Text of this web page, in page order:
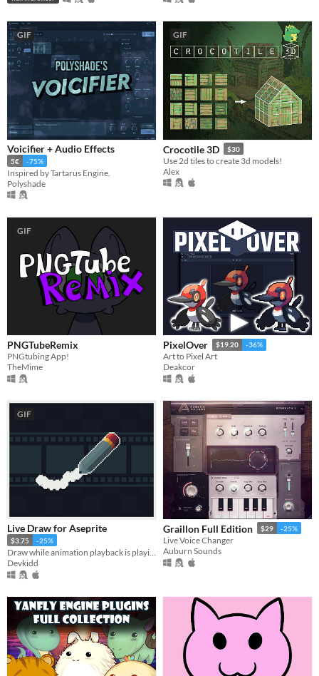
GIF
Voicifier + Audio Effects
5€ -75%
Inspired by Tartarus Engine.
Polyshade
GIF
Crocotile 3D $30
Use 2d tiles to create 3d models!
Alex
GIF
PNGTubeRemix
PNGtubing App!
TheMime
PixelOver $19.20 -36%
Art to Pixel Art
Deakcor
GIF
Live Draw for Aseprite
$3.75 -25%
Devkidd
Graillon Full Edition $29 -25%
Live Voice Changer
Auburn Sounds